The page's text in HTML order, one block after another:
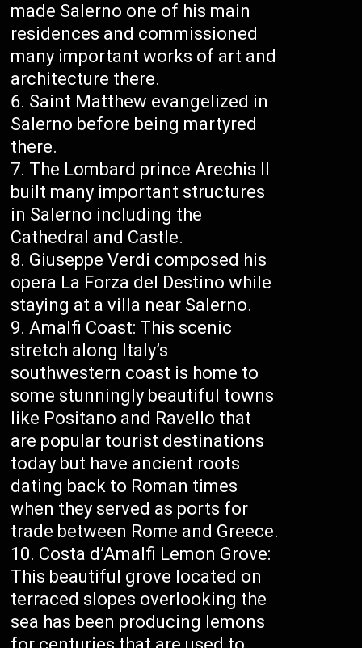
made Salerno one of his main
residences and commissioned
many important works of art and
architecture there.
Saint Matthew evangelized in
Salerno before being martyred
there.
The Lombard prince Arechis II
built many important structures
in Salerno including the
Cathedral and Castle.
Giuseppe Verdi composed his
opera La Forza del Destino while
staying at a villa near Salerno.
Amalfi Coast: This scenic
stretch along Italy’s
southwestern coast is home to
some stunningly beautiful towns
like Positano and Ravello that
are popular tourist destinations
today but have ancient roots
dating back to Roman times
when they served as ports for
trade between Rome and Greece.
Costa d’Amalfi Lemon Grove:
This beautiful grove located on
terraced slopes overlooking the
sea has been producing lemons